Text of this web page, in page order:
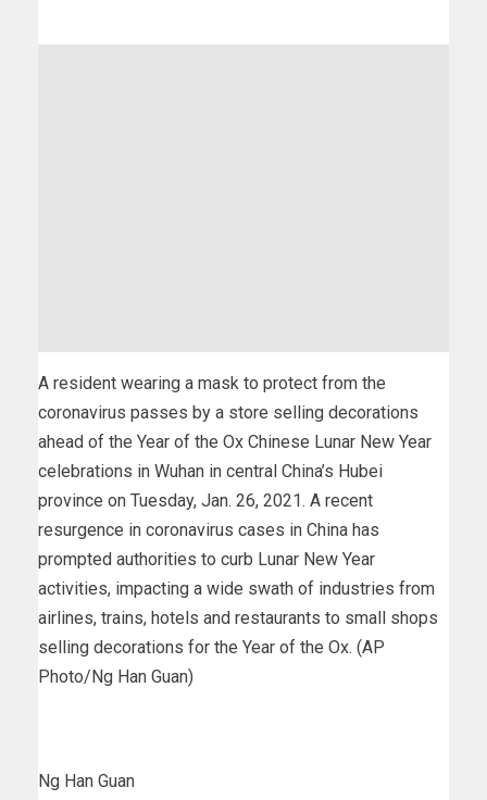
A resident wearing a mask to protect from the
coronavirus passes by a store selling decorations
ahead of the Year of the Ox Chinese Lunar New Year
celebrations in Wuhan in central China’s Hubei
province on Tuesday, Jan. 26, 2021. A recent
resurgence in coronavirus cases in China has
prompted authorities to curb Lunar New Year
activities, impacting a wide swath of industries from
airlines, trains, hotels and restaurants to small shops
selling decorations for the Year of the Ox. (AP
Photo/Ng Han Guan)
Ng Han Guan